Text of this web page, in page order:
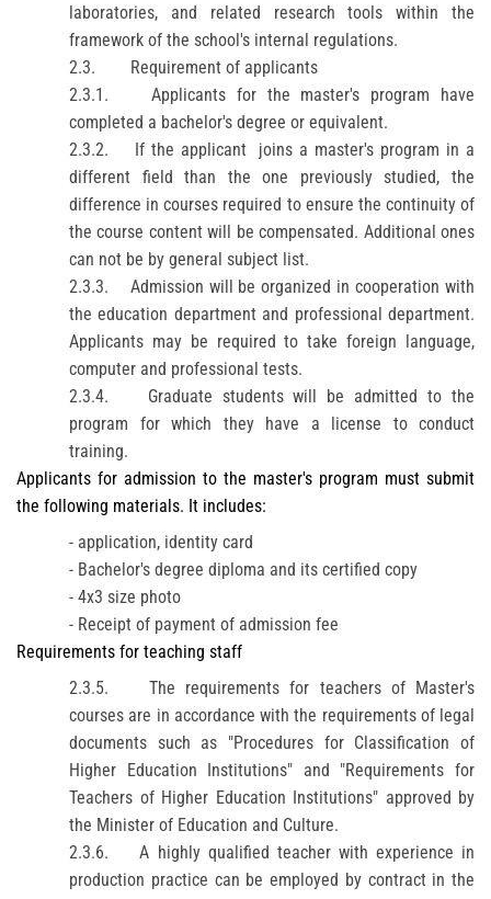
laboratories, and related research tools within the
framework of the school's internal regulations.
2.3.
Requirement of applicants
2.3.1.
Applicants for the master's program have
completed a bachelor's degree or equivalent.
2.3.2.
If the applicant
joins a master's program in a
different field than the one previously studied, the
difference in courses required to ensure the continuity of
the course content will be compensated. Additional ones
can not be by general subject list.
2.3.3.
Admission will be organized in cooperation with
the education department and professional department.
Applicants may be required to take foreign language,
computer and professional tests.
2.3.4.
Graduate students will be admitted to the
program for which they have a license to conduct
training.
Applicants for admission to the master's program must submit
the following materials. It includes:
- application, identity card
- Bachelor's degree diploma and its certified copy
- 4x3 size photo
- Receipt of payment of admission fee
Requirements for teaching staff
2.3.5.
The requirements for teachers of Master's
courses are in accordance with the requirements of legal
documents such as "Procedures for Classification of
Higher Education Institutions" and "Requirements for
Teachers of Higher Education Institutions" approved by
the Minister of Education and Culture.
2.3.6.
A highly qualified teacher with experience in
production practice can be employed by contract in the